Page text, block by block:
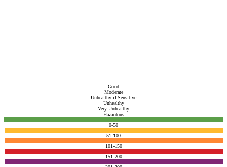
Good
Moderate
Unhealthy if Sensitive
Unhealthy
Very Unhealthy
Hazardous
0-50
51-100
101-150
151-200